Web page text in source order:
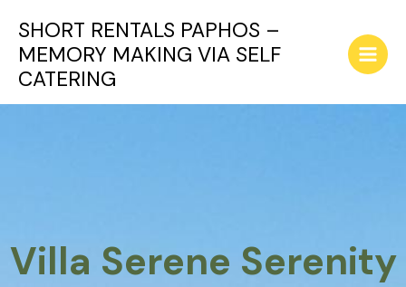
content
SHORT RENTALS PAPHOS –
MEMORY MAKING VIA SELF
CATERING
Main
Villa Serene Serenity